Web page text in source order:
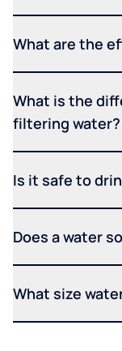
What are the
What is the
filtering water?
Is it safe to
Does a water
What size